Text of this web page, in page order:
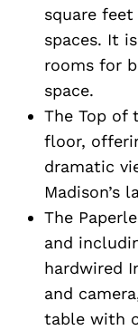
square
spaces. It
rooms for
space.
The Top of
floor,
dramatic
Madison’s
The
and
hardwired
and
table with